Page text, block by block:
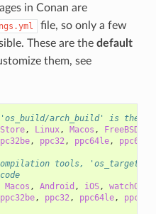
in Conan are
file, so only a few
These are the default
them, see
arch_build' is the
, Linux, Macos , FreeBSD
, ppc32, ppc64le, ppc64
tools, 'os_target/
Macos , Android , iOS, watchOS
ppc32be, ppc32, ppc64le, ppc64